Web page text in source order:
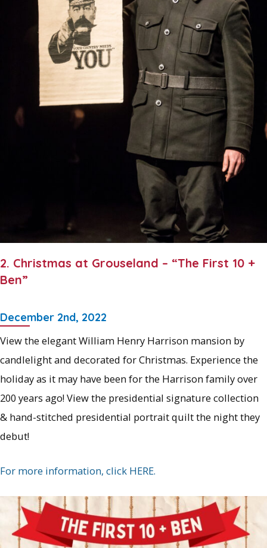
2. Christmas at Grouseland – “The First 10 +
Ben”
December 2nd, 2022
View the elegant William Henry Harrison mansion by
candlelight and decorated for Christmas. Experience the
holiday as it may have been for the Harrison family over
200 years ago! View the presidential signature collection
& hand-stitched presidential portrait quilt the night they
debut!
For more information, click HERE.